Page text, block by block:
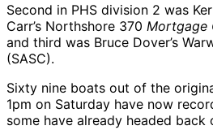
Second in PHS division 2 was
Carr’s Northshore 370 Mortgage
and third was Bruce Dover’s
(SASC).
Sixty nine boats out of the
1pm on Saturday have now
some have already headed